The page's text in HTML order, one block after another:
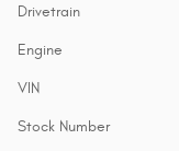
Drivetrain
Engine
VIN
Stock Number